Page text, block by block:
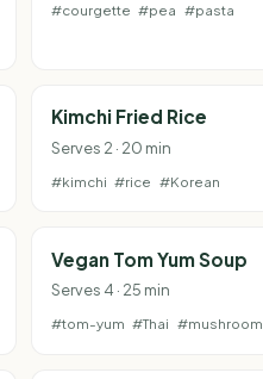
#courgette #pea #pasta
Kimchi Fried Rice
Serves 2 · 20 min
#kimchi #rice #Korean
Vegan Tom Yum Soup
Serves 4 · 25 min
#tom-yum #Thai #mushroom